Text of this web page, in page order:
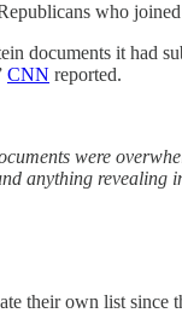
who
documents it had
CNN reported.
were
anything revealing
their own list